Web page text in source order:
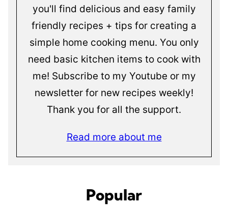
you'll find delicious and easy family
friendly recipes + tips for creating a
simple home cooking menu. You only
need basic kitchen items to cook with
me! Subscribe to my Youtube or my
newsletter for new recipes weekly!
Thank you for all the support.
Read more about me
Popular